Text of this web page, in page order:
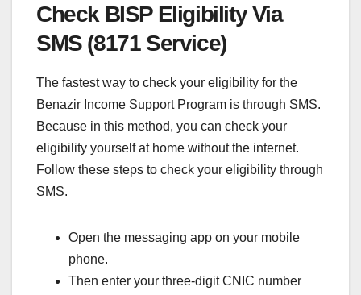
Check BISP Eligibility Via
SMS (8171 Service)
The fastest way to check your eligibility for the
Benazir Income Support Program is through SMS.
Because in this method, you can check your
eligibility yourself at home without the internet.
Follow these steps to check your eligibility through
SMS.
Open the messaging app on your mobile
phone.
Then enter your three-digit CNIC number